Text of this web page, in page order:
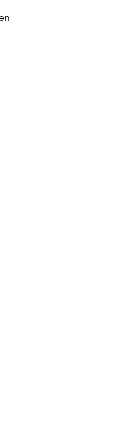
flavorful green tea experience that
the best of roasted grains with the freshness
leaves.